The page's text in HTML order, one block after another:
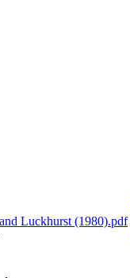
Luckhurst (1980).pdf